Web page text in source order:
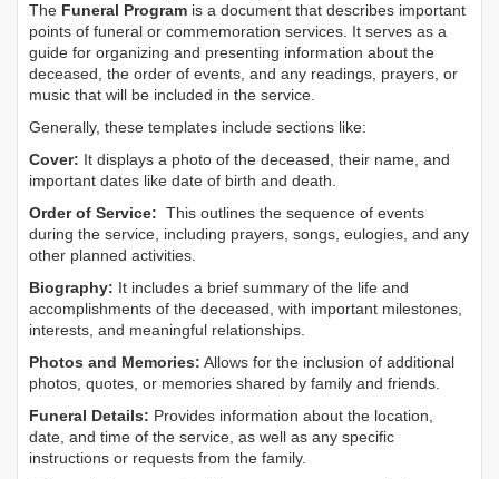
The Funeral Program is a document that describes important
points of funeral or commemoration services. It serves as a
guide for organizing and presenting information about the
deceased, the order of events, and any readings, prayers, or
music that will be included in the service.
Generally, these templates include sections like:
Cover: It displays a photo of the deceased, their name, and
important dates like date of birth and death.
Order of Service: This outlines the sequence of events
during the service, including prayers, songs, eulogies, and any
other planned activities.
Biography: It includes a brief summary of the life and
accomplishments of the deceased, with important milestones,
interests, and meaningful relationships.
Photos and Memories: Allows for the inclusion of additional
photos, quotes, or memories shared by family and friends.
Funeral Details: Provides information about the location,
date, and time of the service, as well as any specific
instructions or requests from the family.